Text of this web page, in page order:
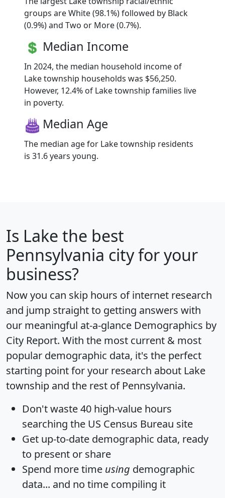
groups are White (98.1%) followed by Black
(0.9%) and Two or More (0.7%).
Median Income
In 2024, the median household income of
Lake township households was $56,250.
However, 12.4% of Lake township families live
in poverty.
Median Age
The median age for Lake township residents
is 31.6 years young.
Is Lake the best
Pennsylvania city for your
business?
Now you can skip hours of internet research
and jump straight to getting answers with
our meaningful at-a-glance Demographics by
City Report. With the most current & most
popular demographic data, it's the perfect
starting point for your research about Lake
township and the rest of Pennsylvania.
Don't waste 40 high-value hours
searching the US Census Bureau site
Get up-to-date demographic data, ready
to present or share
Spend more time using demographic
data... and no time compiling it